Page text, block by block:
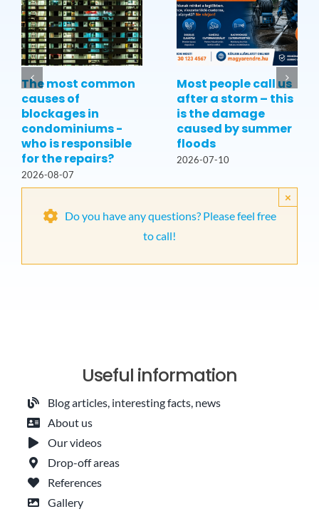
The most common
causes of
blockages in
condominiums -
who is responsible
for the repairs?
2026-08-07
Most people call us
after a storm – this
is the damage
caused by summer
floods
2026-07-10
Do you have any questions? Please feel free
to call!
×
Useful information
Blog articles, interesting facts, news
About us
Our videos
Drop-off areas
References
Gallery